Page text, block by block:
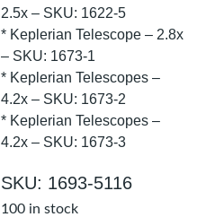
2.5x – SKU: 1622-5
* Keplerian Telescope – 2.8x
– SKU: 1673-1
* Keplerian Telescopes –
4.2x – SKU: 1673-2
* Keplerian Telescopes –
4.2x – SKU: 1673-3
SKU: 1693-5116
100 in stock